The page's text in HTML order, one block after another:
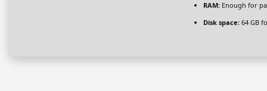
RAM: Enough for
Disk space: 64 GB